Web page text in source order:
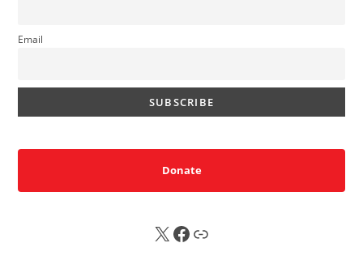
Email
Donate
X FB Sub